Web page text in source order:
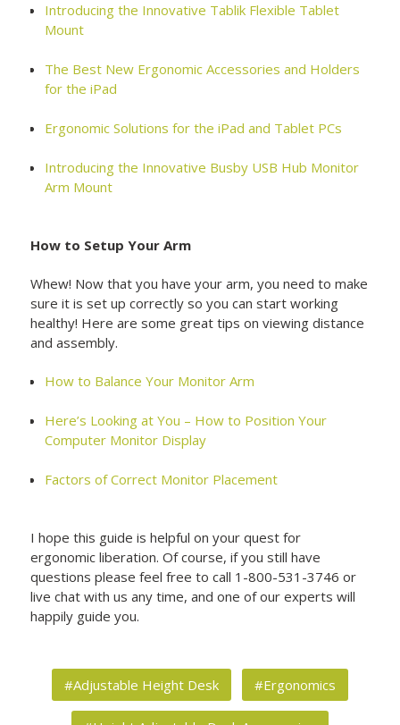
Introducing the Innovative Tablik Flexible Tablet
Mount
The Best New Ergonomic Accessories and Holders
for the iPad
Ergonomic Solutions for the iPad and Tablet PCs
Introducing the Innovative Busby USB Hub Monitor
Arm Mount
How to Setup Your Arm
Whew! Now that you have your arm, you need to make
sure it is set up correctly so you can start working
healthy! Here are some great tips on viewing distance
and assembly.
How to Balance Your Monitor Arm
Here’s Looking at You – How to Position Your
Computer Monitor Display
Factors of Correct Monitor Placement
I hope this guide is helpful on your quest for
ergonomic liberation. Of course, if you still have
questions please feel free to call 1-800-531-3746 or
live chat with us any time, and one of our experts will
happily guide you.
#Adjustable Height Desk #Ergonomics